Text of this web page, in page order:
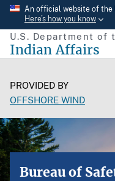
Skip
main
content
An official website of the
Here’s how you know
U.S. Department of
Indian Affairs
PROVIDED BY
OFFSHORE WIND
Bureau of